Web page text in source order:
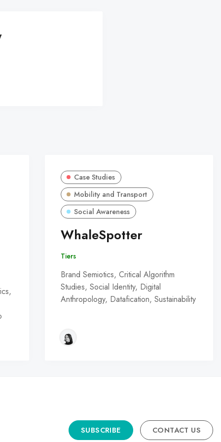
Case Studies
Mobility and Transport
Social Awareness
WhaleSpotter
Tiers
Brand Semiotics, Critical Algorithm
Studies, Social Identity, Digital
Anthropology, Datafication, Sustainability
SUBSCRIBE CONTACT US